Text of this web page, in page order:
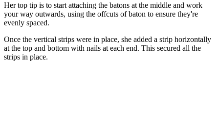
Her top tip is to start attaching the batons at the middle and work
your way outwards, using the offcuts of baton to ensure they're
evenly spaced.
Once the vertical strips were in place, she added a strip horizontally
at the top and bottom with nails at each end. This secured all the
strips in place.